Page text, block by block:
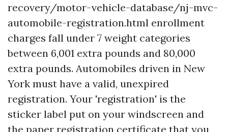
recovery/motor-vehicle-database/nj-mvc-
automobile-registration.html enrollment
charges fall under 7 weight categories
between 6,001 extra pounds and 80,000
extra pounds. Automobiles driven in New
York must have a valid, unexpired
registration. Your 'registration' is the
sticker label put on your windscreen and
the paper registration certificate that you